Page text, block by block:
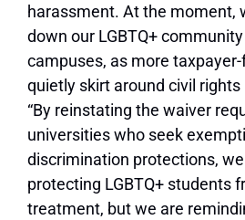
harassment. At the moment,
down our LGBTQ+
campuses, as more
quietly skirt around civil rights
“By reinstating the waiver
universities who seek
discrimination protections,
protecting LGBTQ+ students
treatment, but we are